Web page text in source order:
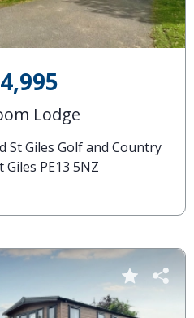
Lodge
St Giles Golf and Country
Giles PE13 5NZ